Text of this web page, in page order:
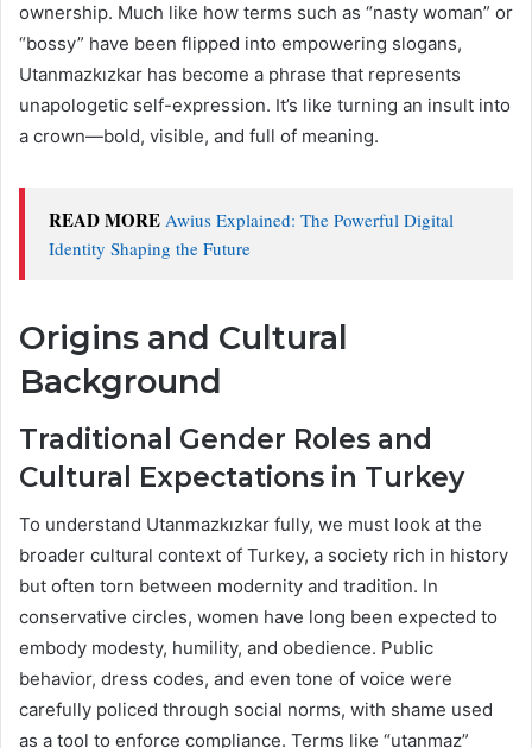
ownership. Much like how terms such as “nasty woman” or
“bossy” have been flipped into empowering slogans,
Utanmazkızkar has become a phrase that represents
unapologetic self-expression. It’s like turning an insult into
a crown—bold, visible, and full of meaning.
READ MORE Awius Explained: The Powerful Digital
Identity Shaping the Future
Origins and Cultural
Background
Traditional Gender Roles and
Cultural Expectations in Turkey
To understand Utanmazkızkar fully, we must look at the
broader cultural context of Turkey, a society rich in history
but often torn between modernity and tradition. In
conservative circles, women have long been expected to
embody modesty, humility, and obedience. Public
behavior, dress codes, and even tone of voice were
carefully policed through social norms, with shame used
as a tool to enforce compliance. Terms like “utanmaz”